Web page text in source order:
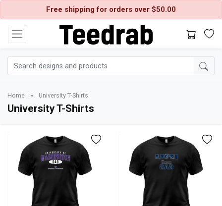
Free shipping for orders over $50.00
Home » University T-Shirts
University T-Shirts